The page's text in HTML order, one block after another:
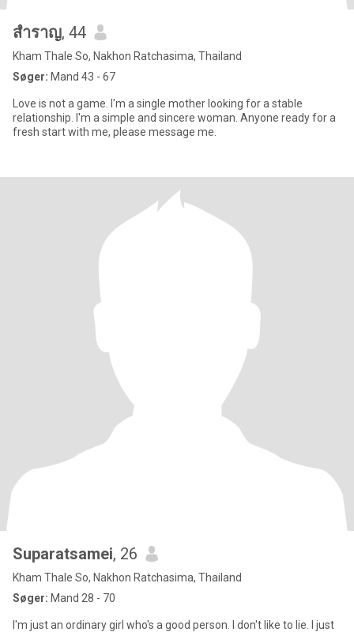
สําราญ, 44
Kham Thale So, Nakhon Ratchasima, Thailand
Søger: Mand 43 - 67
Love is not a game. I'm a single mother looking for a stable
relationship. I'm a simple and sincere woman. Anyone ready for a
fresh start with me, please message me.
Suparatsamei, 26
Kham Thale So, Nakhon Ratchasima, Thailand
Søger: Mand 28 - 70
I'm just an ordinary girl who's a good person. I don't like to lie. I just